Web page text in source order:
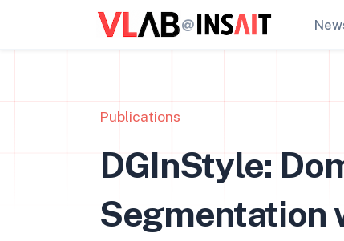
@
Publications
DGInStyle:
Segmentation